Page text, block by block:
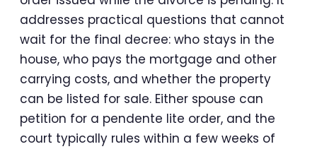
addresses practical questions that cannot
wait for the final decree: who stays in the
house, who pays the mortgage and other
carrying costs, and whether the property
can be listed for sale. Either spouse can
petition for a pendente lite order, and the
court typically rules within a few weeks of